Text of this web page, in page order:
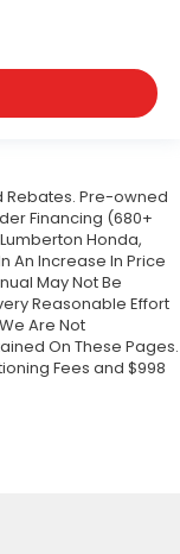
Rebates. Pre-owned
Financing (680+
Honda,
An Increase In Price
May Not Be
Reasonable Effort
Are Not
On These Pages.
Fees and $998